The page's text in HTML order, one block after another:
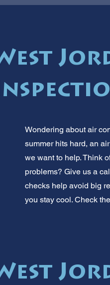
Wondering about air
summer hits hard, an
we want to help. Think
problems? Give us a
checks help avoid big
you stay cool. Check